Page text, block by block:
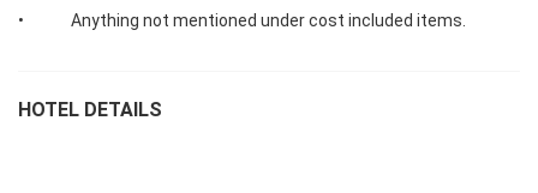
• Anything not mentioned under cost included items.
HOTEL DETAILS